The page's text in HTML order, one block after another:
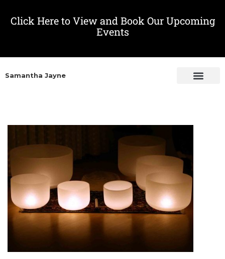
Click Here to View and Book Our Upcoming
Events
Samantha Jayne